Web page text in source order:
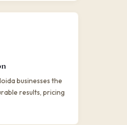
businesses the
results, pricing